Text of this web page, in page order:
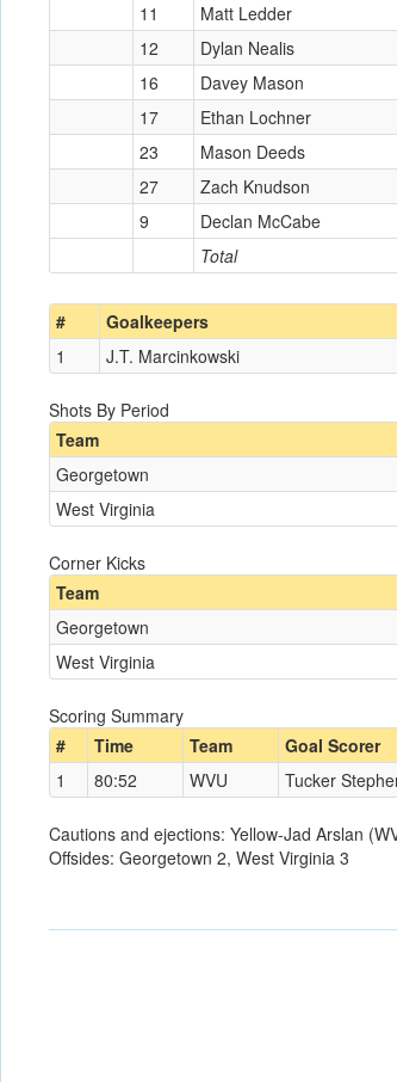
Total
11
Matt Ledder
12
Dylan Nealis
16
Davey Mason
17
Ethan Lochner
23
Mason Deeds
27
Zach Knudson
9
Declan McCabe
# Goalkeepers
1
J.T. Marcinkowski
Shots By Period
Team
Georgetown
West Virginia
Corner Kicks
Team
Georgetown
West Virginia
Scoring Summary
#
Time Team Goal Scorer
1
80:52 WVU Tucker
Cautions and ejections: Yellow-Jad Arslan
Offsides: Georgetown 2, West Virginia 3